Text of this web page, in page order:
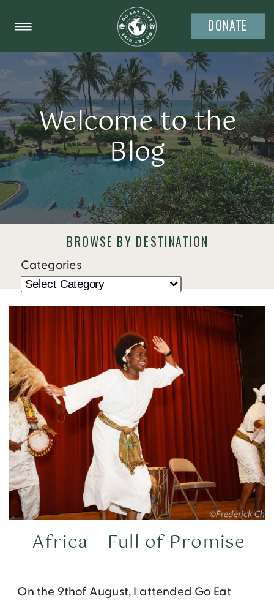
DONATE
Welcome to the
Blog
BROWSE BY DESTINATION
Categories
On the 9thof August, I attended Go Eat
Africa – Full of Promise